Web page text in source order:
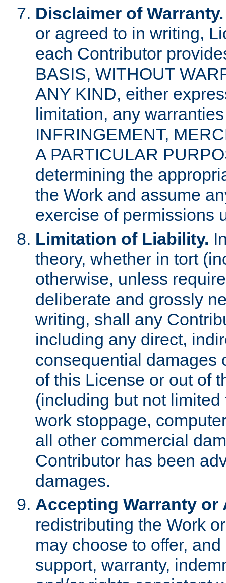
Disclaimer of Warranty.
or agreed to in writing,
each Contributor
BASIS, WITHOUT
ANY KIND, either
limitation, any
INFRINGEMENT,
A PARTICULAR
determining the
the Work and assume
exercise of permissions
Limitation of Liability.
theory, whether in tort
otherwise, unless
deliberate and grossly
writing, shall any
including any direct,
consequential damages
of this License or out of
(including but not
work stoppage,
all other commercial
Contributor has been
damages.
Accepting Warranty
redistributing the Work
may choose to offer,
support, warranty,